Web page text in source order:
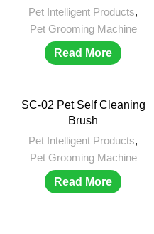
Pet Intelligent Products,
Pet Grooming Machine
Read More
SC-02 Pet Self Cleaning
Brush
Pet Intelligent Products,
Pet Grooming Machine
Read More